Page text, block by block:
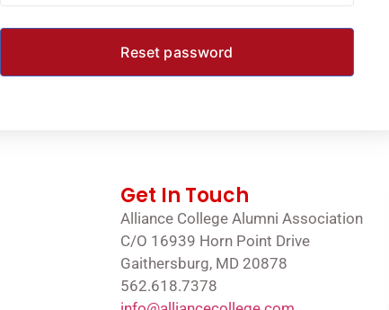
Get In Touch
Alliance College Alumni Association
C/O 16939 Horn Point Drive
Gaithersburg, MD 20878
562.618.7378